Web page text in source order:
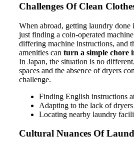
Challenges Of Clean
When abroad, getting laundry done
just finding a coin-operated
differing machine instructions, and
amenities can turn a simple chore
In Japan, the situation is no
spaces and the absence of dryers
challenge.
Finding English instructions
Adapting to the lack of dryers
Locating nearby laundry
Cultural Nuances Of